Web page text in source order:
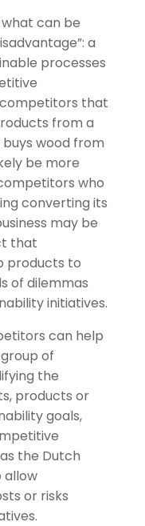
can be
a
processes
that
from a
wood from
be more
who
converting its
may be
that
products to
of dilemmas
initiatives.
can help
of
the
products or
goals,
the Dutch
allow
or risks